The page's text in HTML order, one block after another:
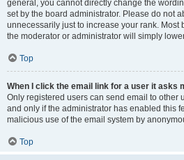
general, you cannot directly change the
set by the board administrator. Please do not
unnecessarily just to increase your rank. Most
the moderator or administrator will simply
Top
When I click the email link for a user it asks
Only registered users can send email to other
and only if the administrator has enabled this
malicious use of the email system by
Top